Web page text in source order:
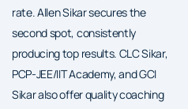
rate. Allen Sikar secures the
second spot, consistently
producing top results. CLC Sikar,
PCP-JEE/IIT Academy, and GCI
Sikar also offer quality coaching